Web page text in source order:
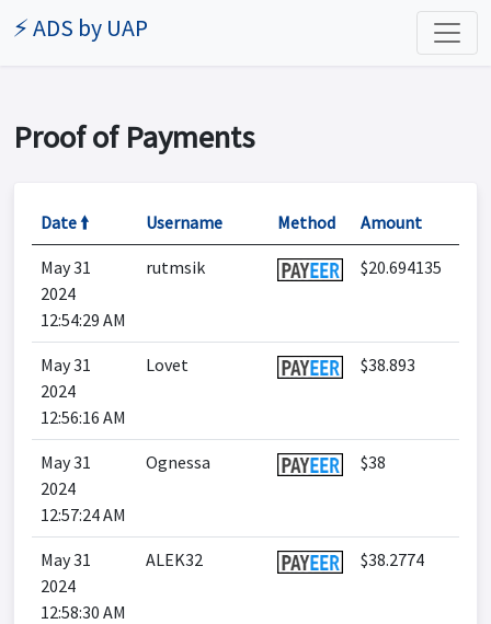
⚡ ADS by UAP
Proof of Payments
Date 🠙 Username Method Amount
May 31
2024
12:54:29 AM
rutmsik $20.694135
May 31
2024
12:56:16 AM
Lovet $38.893
May 31
2024
12:57:24 AM
Ognessa $38
May 31
2024
12:58:30 AM
ALEK32 $38.2774